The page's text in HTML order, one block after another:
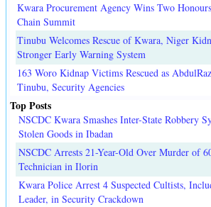
Kwara Procurement Agency Wins Two
Chain Summit
Tinubu Welcomes Rescue of Kwara, Niger
Stronger Early Warning System
163 Woro Kidnap Victims Rescued as
Tinubu, Security Agencies
Top Posts
NSCDC Kwara Smashes Inter-State Robbery
Stolen Goods in Ibadan
NSCDC Arrests 21-Year-Old Over Murder of
Technician in Ilorin
Kwara Police Arrest 4 Suspected Cultists,
Leader, in Security Crackdown